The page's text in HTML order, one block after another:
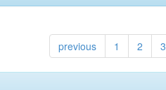
previous 1 2 3